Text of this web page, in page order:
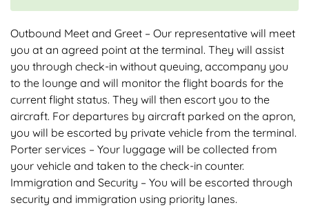
Outbound Meet and Greet – Our representative will meet
you at an agreed point at the terminal. They will assist
you through check-in without queuing, accompany you
to the lounge and will monitor the flight boards for the
current flight status. They will then escort you to the
aircraft. For departures by aircraft parked on the apron,
you will be escorted by private vehicle from the terminal.
Porter services – Your luggage will be collected from
your vehicle and taken to the check-in counter.
Immigration and Security – You will be escorted through
security and immigration using priority lanes.